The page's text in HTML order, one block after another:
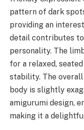
pattern of dark
providing an
detail contributes to
personality. The
for a relaxed,
stability. The
body is slightly
amigurumi design,
making it a